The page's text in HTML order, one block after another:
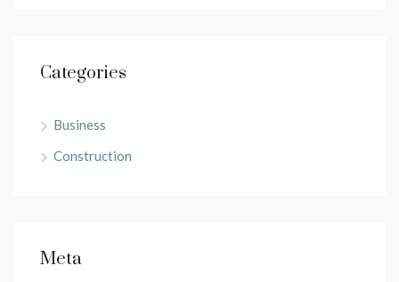
Categories
Business
Construction
Meta